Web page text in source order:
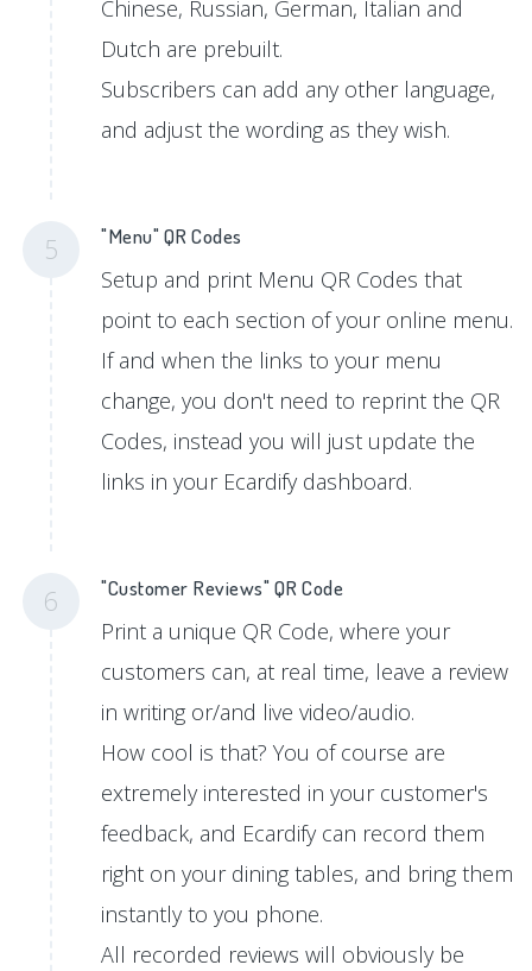
Chinese, Russian, German, Italian and
Dutch are prebuilt.
Subscribers can add any other language,
and adjust the wording as they wish.
5 "Menu" QR Codes
Setup and print Menu QR Codes that
point to each section of your online menu.
If and when the links to your menu
change, you don't need to reprint the QR
Codes, instead you will just update the
links in your Ecardify dashboard.
6 "Customer Reviews" QR Code
Print a unique QR Code, where your
customers can, at real time, leave a review
in writing or/and live video/audio.
How cool is that? You of course are
extremely interested in your customer's
feedback, and Ecardify can record them
right on your dining tables, and bring them
instantly to you phone.
All recorded reviews will obviously be